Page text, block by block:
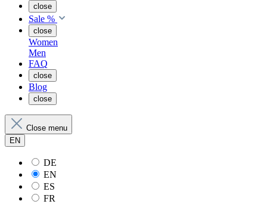
close
Sale %
close
Women
Men
FAQ
close
Blog
close
Close menu
EN
DE
EN
ES
FR